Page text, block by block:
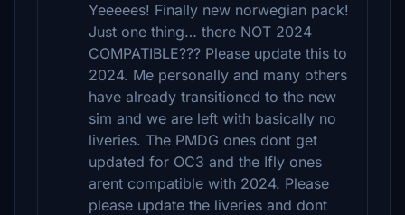
Yeeeees! Finally new norwegian pack!
Just one thing… there NOT 2024
COMPATIBLE??? Please update this to
2024. Me personally and many others
have already transitioned to the new
sim and we are left with basically no
liveries. The PMDG ones dont get
updated for OC3 and the Ifly ones
arent compatible with 2024. Please
please update the liveries and dont